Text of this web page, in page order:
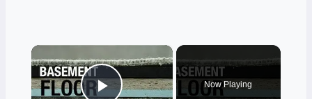
×
Now Playing